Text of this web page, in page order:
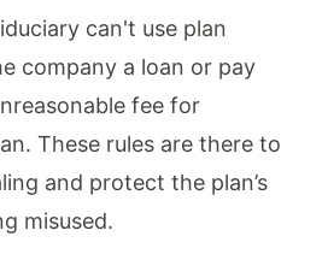
can't use plan
company a loan or pay
fee for
These rules are there to
and protect the plan’s
misused.